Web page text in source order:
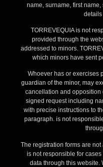
name, surname, first
details
TORREVEQUIA is not
provided through the
addressed to minors.
which minors have sent
Whoever has or exercises
guardian of the minor, may
cancellation and opposition
signed request including
with precise instructions to
paragraph. is not
The registration forms are
is not responsible for
data through this website.